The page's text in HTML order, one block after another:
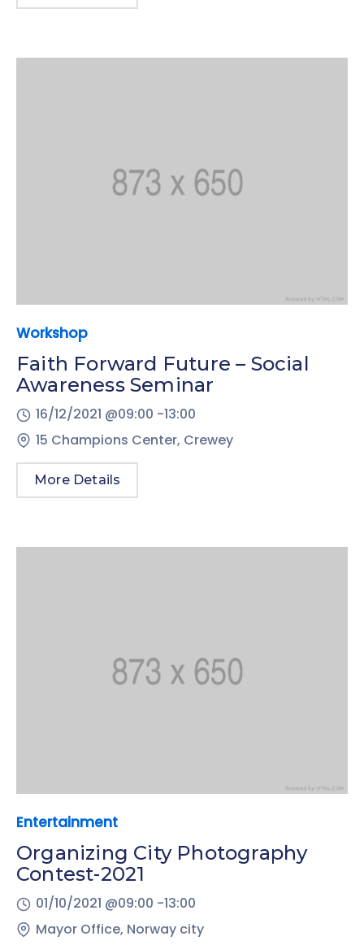
Workshop
Faith Forward Future – Social
Awareness Seminar
16/12/2021 @09:00 -13:00
15 Champions Center, Crewey
More Details
Entertainment
Organizing City Photography
Contest-2021
01/10/2021 @09:00 -13:00
Mayor Office, Norway city